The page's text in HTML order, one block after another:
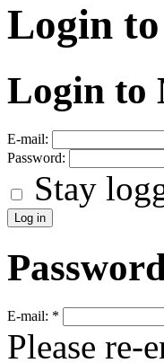
Login
Login to
E-mail:
Password:
Stay
E-mail: *
Please re-